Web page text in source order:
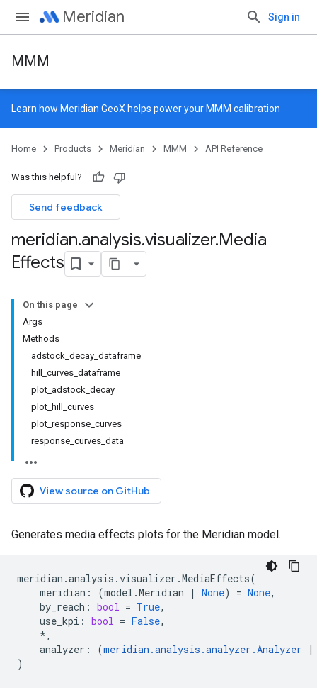
Meridian Sign in
MMM
Learn how Meridian GeoX helps power your MMM calibration
Home Products Meridian MMM API Reference
Was this helpful?
Send feedback
meridian.analysis.visualizer.Media
Effects
On this page
Args
Methods
adstock decay dataframe
hill
curves dataframe
plot adstock decay
plot hill
curves
plot response curves
response curves data
View source on GitHub
Generates media effects plots for the Meridian model.
meridian .analysis .visualizer .MediaEffects(
meridian : (model .Meridian | None) = None,
by_reach : bool = True,
use_kpi : bool = False,
*,
analyzer : (meridian .analysis .analyzer .Analyzer
|
)